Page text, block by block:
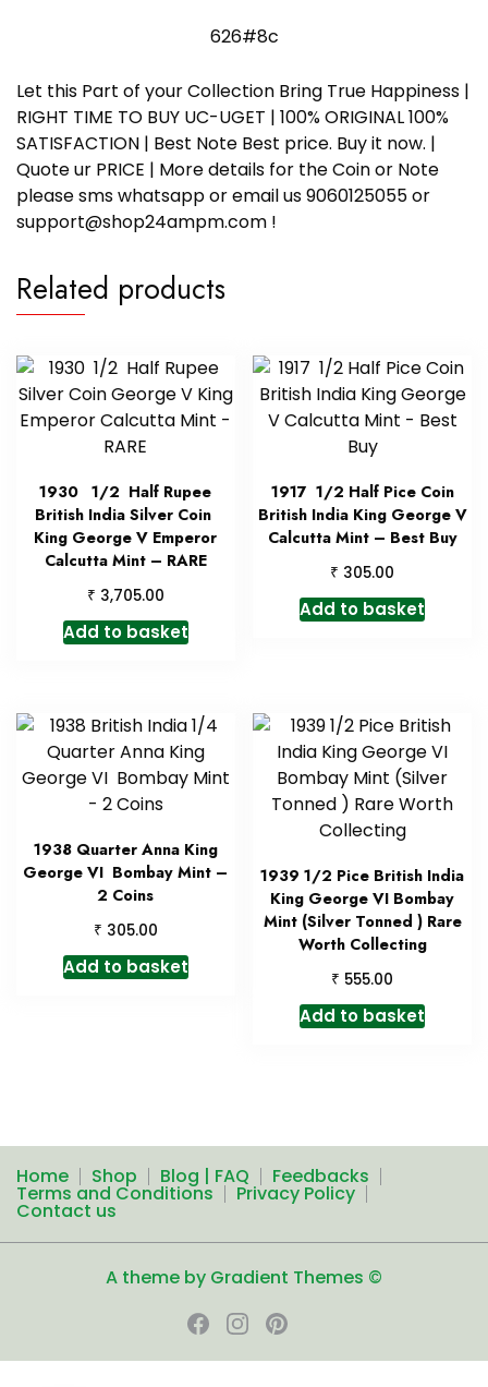
626#8c
Let this Part of your Collection Bring True Happiness |
RIGHT TIME TO BUY UC-UGET | 100% ORIGINAL 100%
SATISFACTION | Best Note Best price. Buy it now. |
Quote ur PRICE | More details for the Coin or Note
please sms whatsapp or email us 9060125055 or
support@shop24ampm.com !
Related products
1930 1/2 Half Rupee
British India Silver Coin
King George V Emperor
Calcutta Mint – RARE
₹ 3,705.00
Add to basket
1917 1/2 Half Pice Coin
British India King George V
Calcutta Mint – Best Buy
₹ 305.00
Add to basket
1938 Quarter Anna King
George VI Bombay Mint –
2 Coins
₹ 305.00
Add to basket
1939 1/2 Pice British India
King George VI Bombay
Mint (Silver Tonned ) Rare
Worth Collecting
₹ 555.00
Add to basket
Home Shop Blog | FAQ Feedbacks
Terms and Conditions Privacy Policy
Contact us
A theme by Gradient Themes ©